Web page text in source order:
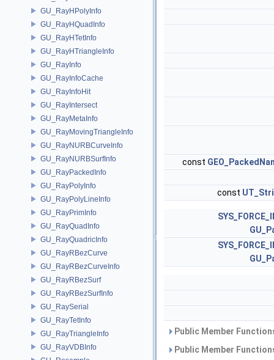
GU_RayHPolyInfo
GU_RayHQuadInfo
GU_RayHTetInfo
GU_RayHTriangleInfo
GU_RayInfo
GU_RayInfoCache
GU_RayInfoHit
GU_RayIntersect
GU_RayMetaInfo
GU_RayMovingTriangleInfo
GU_RayNURBCurveInfo
GU_RayNURBSurfInfo
GU_RayPackedInfo
GU_RayPolyInfo
GU_RayPolyLineInfo
GU_RayPrimInfo
GU_RayQuadInfo
GU_RayQuadricInfo
GU_RayRBezCurve
GU_RayRBezCurveInfo
GU_RayRBezSurf
GU_RayRBezSurfInfo
GU_RaySerial
GU_RayTetInfo
GU_RayTriangleInfo
GU_RayVDBInfo
const
const
Public Member
Public Member